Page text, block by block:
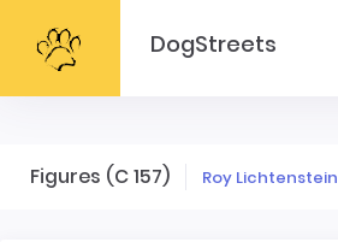
DogStreets
Figures (C 157) Roy Lichtenstein